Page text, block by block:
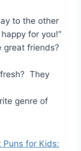
to the other
for you!”
great friends?
They
genre of
Puns for Kids: